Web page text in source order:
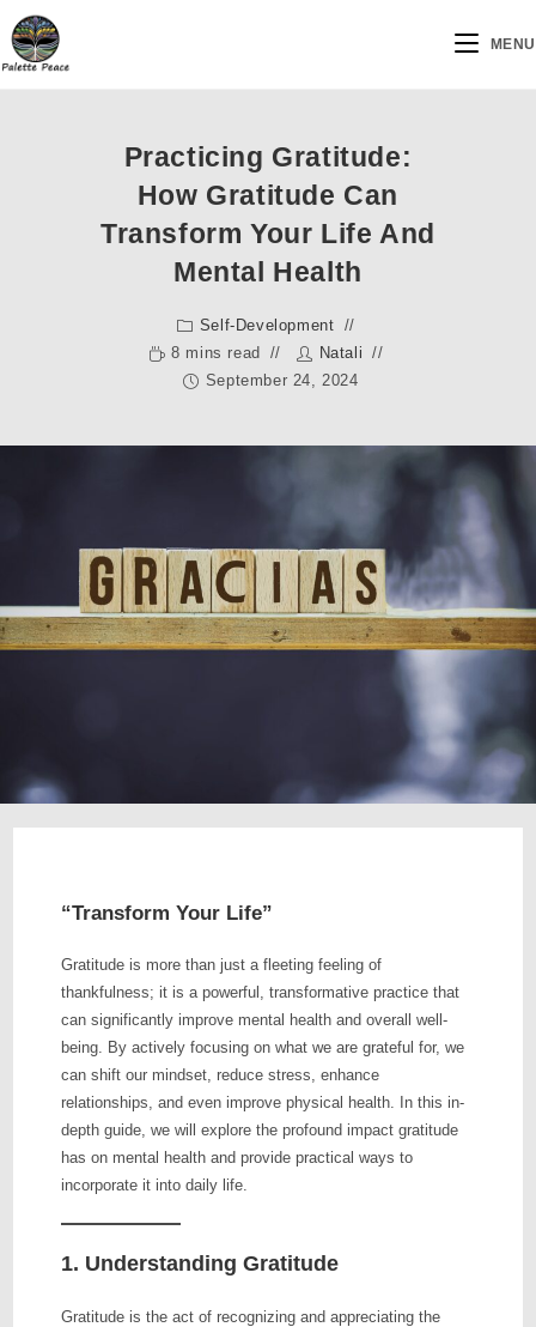
MENU
Practicing Gratitude:
How Gratitude Can
Transform Your Life And
Mental Health
Self-Development
8 mins read
Natali
September 24, 2024
“Transform Your Life”
Gratitude is more than just a fleeting feeling of
thankfulness; it is a powerful, transformative practice that
can significantly improve mental health and overall well-
being. By actively focusing on what we are grateful for, we
can shift our mindset, reduce stress, enhance
relationships, and even improve physical health. In this in-
depth guide, we will explore the profound impact gratitude
has on mental health and provide practical ways to
incorporate it into daily life.
1. Understanding Gratitude
Gratitude is the act of recognizing and appreciating the